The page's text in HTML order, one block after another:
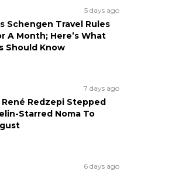
5 days ago
Schengen Travel Rules
A Month; Here’s What
Should Know
7 days ago
Redzepi Stepped
Starred Noma To
6 days ago